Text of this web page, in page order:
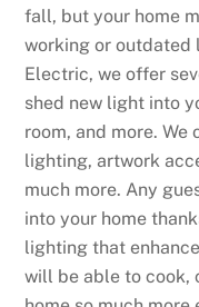
fall, but your home
working or outdated
Electric, we offer
shed new light into
room, and more.
lighting, artwork
much more. Any
into your home
lighting that
will be able to cook,